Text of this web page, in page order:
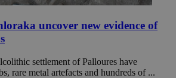
uncover new evidence of
settlement of Palloures have
rare metal artefacts and hundreds of ...